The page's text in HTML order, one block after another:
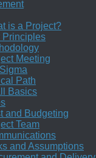
is a Project?
Principles
Meeting
Path
Basics
and Budgeting
Team
and Assumptions